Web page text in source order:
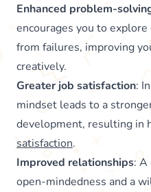
Enhanced problem-
encourages you to
from failures, improving
creatively.
Greater job satisfaction:
mindset leads to a
development, resulting in
satisfaction.
Improved relationships: A
open-mindedness and a